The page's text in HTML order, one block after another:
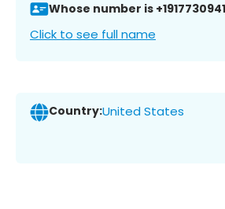
Whose number is
Click to see full name
Country:United States